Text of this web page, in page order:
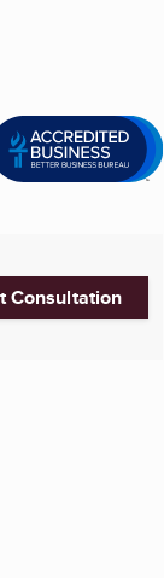
Consultation